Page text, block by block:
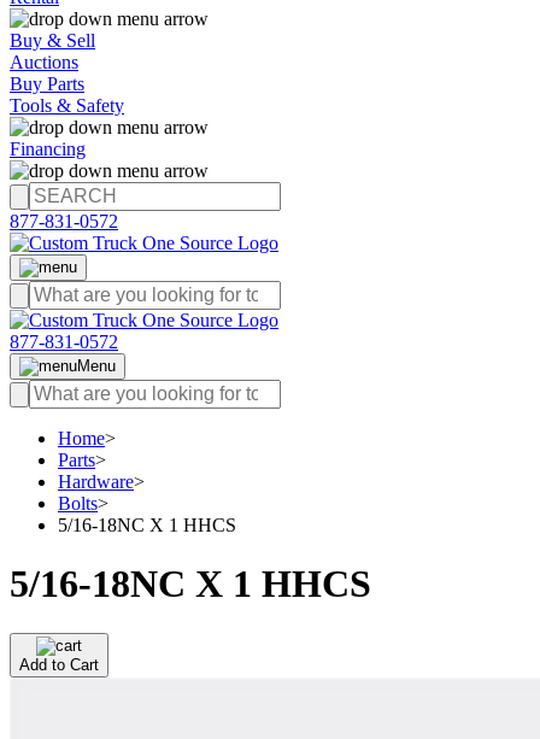
Buy & Sell
Auctions
Buy Parts
Tools & Safety
Financing
877-831-0572
877-831-0572
Menu
Home>
Parts>
Hardware>
Bolts>
5/16-18NC X 1 HHCS
5/16-18NC X 1 HHCS
Add to Cart